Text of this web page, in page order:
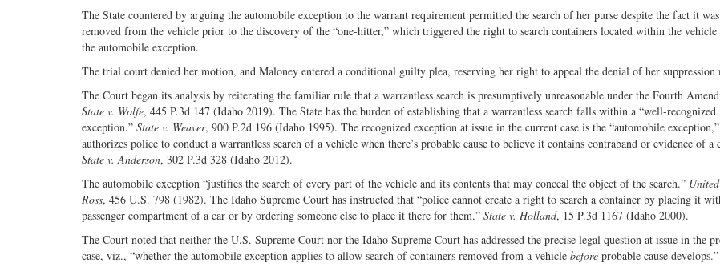
The State countered by arguing the automobile exception to the warrant requirement permitted the search of her purse despite the fact it was
removed from the vehicle prior to the discovery of the “one-hitter,” which triggered the right to search containers located within the vehicle
the automobile exception.
The trial court denied her motion, and Maloney entered a conditional guilty plea, reserving her right to appeal the denial of her suppression
The Court began its analysis by reiterating the familiar rule that a warrantless search is presumptively unreasonable under the Fourth
State v. Wolfe, 445 P.3d 147 (Idaho 2019). The State has the burden of establishing that a warrantless search falls within a “well-recognized
exception.” State v. Weaver, 900 P.2d 196 (Idaho 1995). The recognized exception at issue in the current case is the “automobile
authorizes police to conduct a warrantless search of a vehicle when there’s probable cause to believe it contains contraband or evidence of a
State v. Anderson, 302 P.3d 328 (Idaho 2012).
The automobile exception “justifies the search of every part of the vehicle and its contents that may conceal the object of the search.”
Ross, 456 U.S. 798 (1982). The Idaho Supreme Court has instructed that “police cannot create a right to search a container by placing it
passenger compartment of a car or by ordering someone else to place it there for them.” State v. Holland, 15 P.3d 1167 (Idaho 2000).
The Court noted that neither the U.S. Supreme Court nor the Idaho Supreme Court has addressed the precise legal question at issue in the
case, viz., “whether the automobile exception applies to allow search of containers removed from a vehicle before probable cause develops.”